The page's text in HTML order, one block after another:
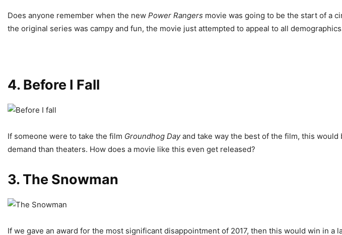
Does anyone remember when the new Power Rangers movie was going to be the start of a
the original series was campy and fun, the movie just attempted to appeal to all
4. Before I Fall
If someone were to take the film Groundhog Dayand take way the best of the film, this
demand than theaters. How does a movie like this even get released?
3. The Snowman
If we gave an award for the most significant disappointment of 2017, then this would win in